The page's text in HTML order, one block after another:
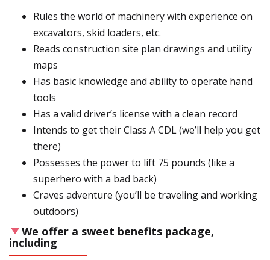
Rules the world of machinery with experience on
excavators, skid loaders, etc.
Reads construction site plan drawings and utility
maps
Has basic knowledge and ability to operate hand
tools
Has a valid driver’s license with a clean record
Intends to get their Class A CDL (we’ll help you get
there)
Possesses the power to lift 75 pounds (like a
superhero with a bad back)
Craves adventure (you’ll be traveling and working
outdoors)
We offer a sweet benefits package,
including